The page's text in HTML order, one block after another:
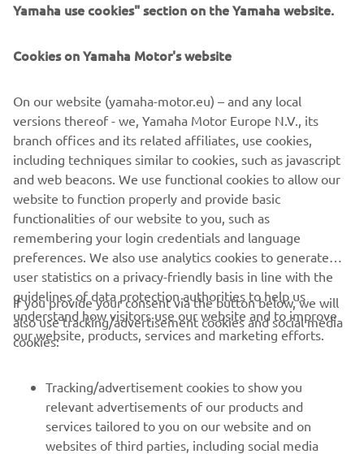
By JvB-moto, 2015
XSR700 PRODUCTION MODEL
CORPORATE
MORE YAMAHA
Yamaha use cookies" section on the Yamaha website.
Cookies on Yamaha Motor's website
On our website (yamaha-motor.eu) – and any local
versions thereof - we, Yamaha Motor Europe N.V., its
branch offices and its related affiliates, use cookies,
including techniques similar to cookies, such as javascript
and web beacons. We use functional cookies to allow our
website to function properly and provide basic
functionalities of our website to you, such as
remembering your login credentials and language
preferences. We also use analytics cookies to generate
user statistics on a privacy-friendly basis in line with the
guidelines of data protection authorities to help us
understand how visitors use our website and to improve
our website, products, services and marketing efforts.
If you provide your consent via the button below, we will
also use tracking/advertisement cookies and social media
cookies:
Tracking/advertisement cookies to show you
relevant advertisements of our products and
services tailored to you on our website and on
websites of third parties, including social media